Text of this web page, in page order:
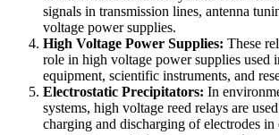
signals in transmission lines, antenna
voltage power supplies.
High Voltage Power Supplies: These
role in high voltage power supplies used
equipment, scientific instruments, and
Electrostatic Precipitators: In
systems, high voltage reed relays are
charging and discharging of electrodes in